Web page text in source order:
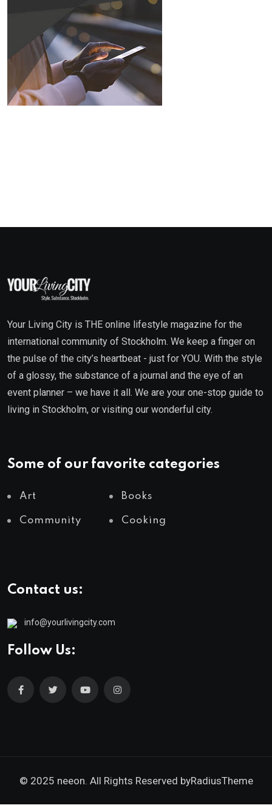
Your Living City is THE online lifestyle magazine for the
international community of Stockholm. We keep a finger on
the pulse of the city’s heartbeat - just for YOU. With the style
of a glossy, the substance of a journal and the eye of an
event planner – we have it all. We are your one-stop guide to
living in Stockholm, or visiting our wonderful city.
Some of our favorite categories
Art Books
Community Cooking
Contact us:
info@yourlivingcity.com
Follow Us:
© 2025 neeon. All Rights Reserved byRadiusTheme